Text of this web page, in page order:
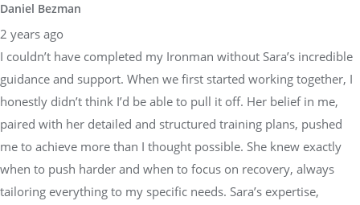
Daniel Bezman
2 years ago
I couldn’t have completed my Ironman without Sara’s incredible
guidance and support. When we first started working together, I
honestly didn’t think I’d be able to pull it off. Her belief in me,
paired with her detailed and structured training plans, pushed
me to achieve more than I thought possible. She knew exactly
when to push harder and when to focus on recovery, always
tailoring everything to my specific needs. Sara’s expertise,